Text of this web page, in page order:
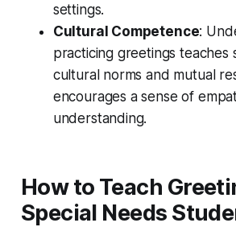
settings.
Cultural Competence:
practicing greetings teaches
cultural norms and mutual
encourages a sense of
understanding.
How to Teach
Special Needs